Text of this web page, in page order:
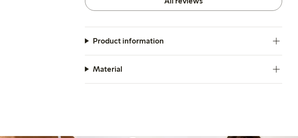
Product information
Material